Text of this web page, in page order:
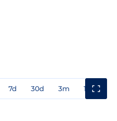
7d 30d 3m 1y